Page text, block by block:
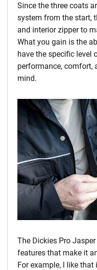
Since the three coats
system from the start,
and interior zipper to
What you gain is the
have the specific level
performance, comfort,
mind.
The Dickies Pro
features that make it
For example, I like